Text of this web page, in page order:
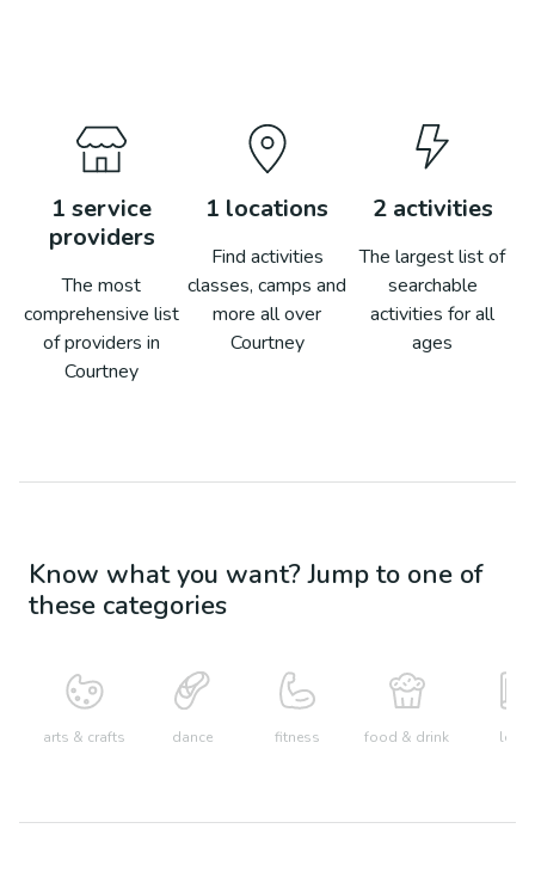
1 service
providers
The most
comprehensive list
of providers in
Courtney
1 locations
Find activities
classes, camps and
more all over
Courtney
2activities
The largest list of
searchable
activities for all
ages
Know what you want? Jump to one of
these categories
arts & crafts dance fitness food & drink learn